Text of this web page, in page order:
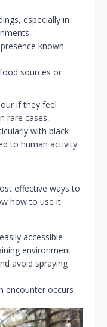
especially in
known
sources or
if they feel
rare cases,
with black
to human activity.
effective ways to
how to use it
accessible
environment
avoid spraying
encounter occurs